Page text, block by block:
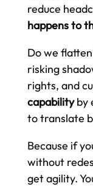
reduce
happens to
Do we
risking
rights, and
capabilityby
to translate
Because if
without
get agility.